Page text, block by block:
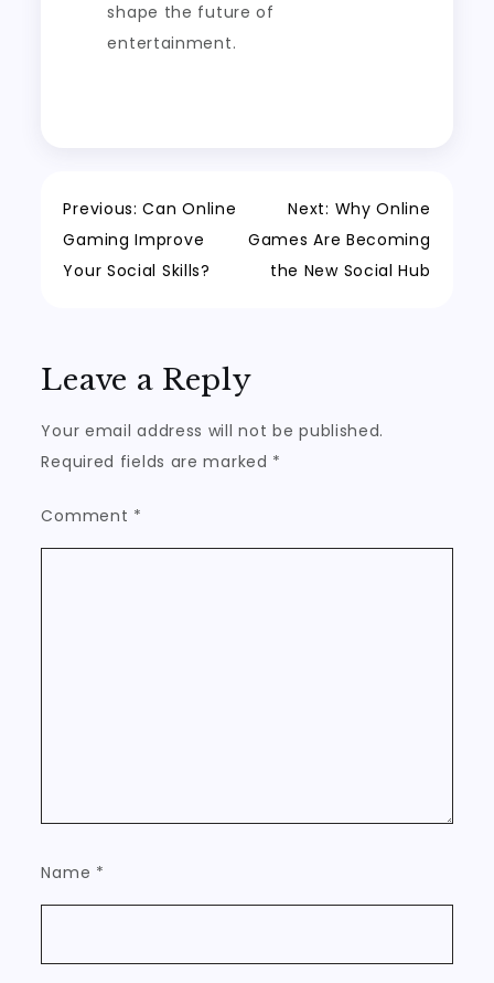
shape the future of
entertainment.
Post
navigation
Previous: Can Online
Gaming Improve
Your Social Skills?
Next: Why Online
Games Are Becoming
the New Social Hub
Leave a Reply
Your email address will not be published.
Required fields are marked *
Comment *
Name *